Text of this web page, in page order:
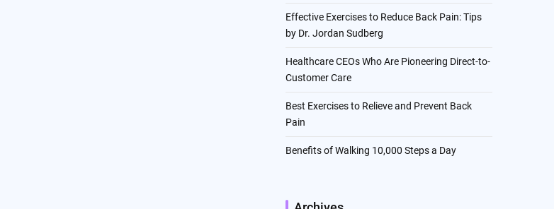
Effective Exercises to Reduce Back Pain: Tips
by Dr. Jordan Sudberg
Healthcare CEOs Who Are Pioneering Direct-to-
Customer Care
Best Exercises to Relieve and Prevent Back
Pain
Benefits of Walking 10,000 Steps a Day